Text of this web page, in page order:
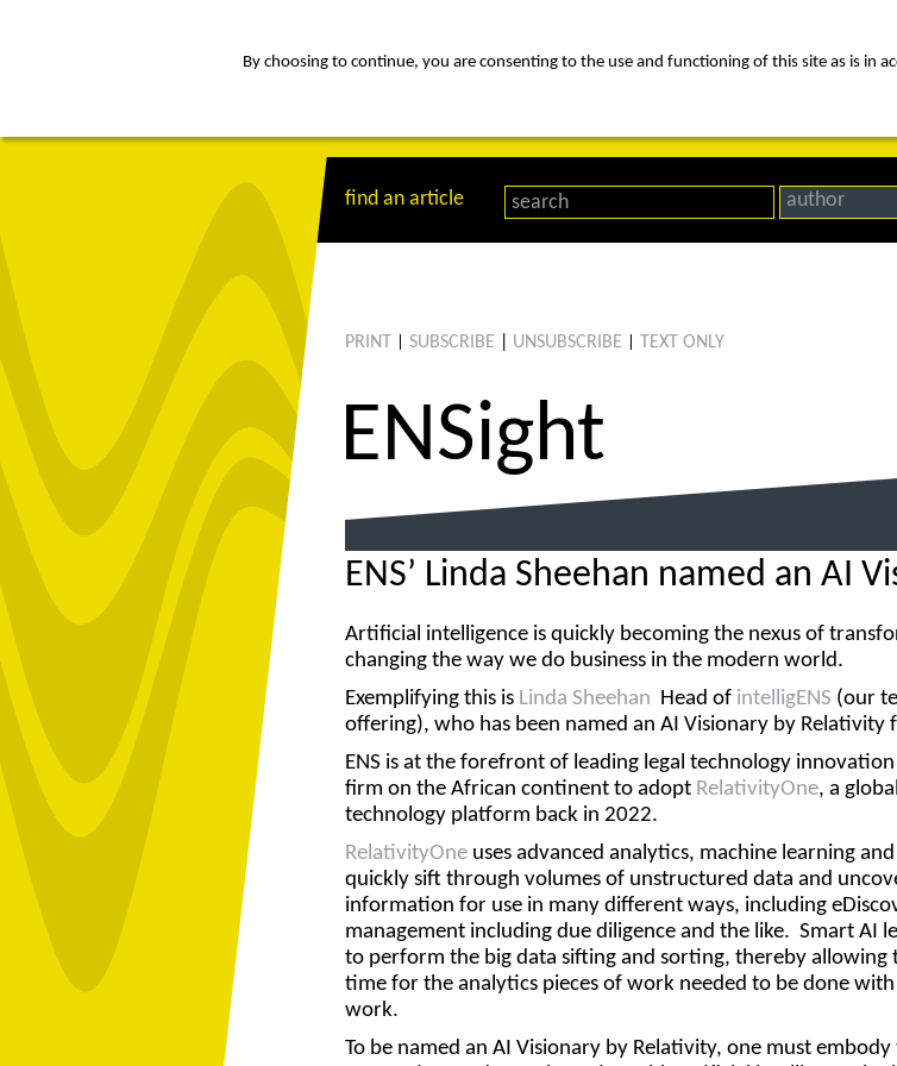
By choosing to continue, you are consenting to the use and functioning of this site as is in
find an article author
PRINT SUBSCRIBE UNSUBSCRIBE TEXT ONLY
ENSight
ENS’ Linda Sheehan named an AI
Artificial intelligence is quickly becoming the nexus of
changing the way we do business in the modern world.
Exemplifying this is Linda Sheehan Head of intelligENS (our
offering), who has been named an AI Visionary by Relativity
ENS is at the forefront of leading legal technology
firm on the African continent to adopt RelativityOne, a
technology platform back in 2022.
RelativityOne uses advanced analytics, machine learning
quickly sift through volumes of unstructured data and
information for use in many different ways, including
management including due diligence and the like. Smart AI
to perform the big data sifting and sorting, thereby allowing
time for the analytics pieces of work needed to be done
work.
To be named an AI Visionary by Relativity, one must